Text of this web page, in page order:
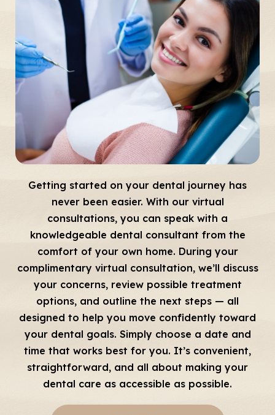
Getting started on your dental journey has
never been easier. With our virtual
consultations, you can speak with a
knowledgeable dental consultant from the
comfort of your own home. During your
complimentary virtual consultation, we’ll discuss
your concerns, review possible treatment
options, and outline the next steps — all
designed to help you move confidently toward
your dental goals. Simply choose a date and
time that works best for you. It’s convenient,
straightforward, and all about making your
dental care as accessible as possible.